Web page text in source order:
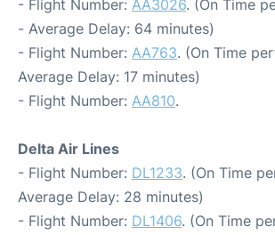
- Flight Number: AA3026. (On Time
- Average Delay: 64 minutes)
- Flight Number: AA763. (On Time
Average Delay: 17 minutes)
- Flight Number: AA810.
Delta Air Lines
- Flight Number: DL1233. (On Time
Average Delay: 28 minutes)
- Flight Number: DL1406. (On Time